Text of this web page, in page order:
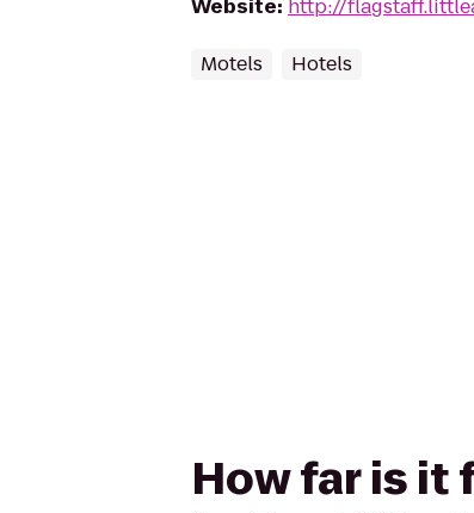
Website: http://
Motels Hotels
How far is it